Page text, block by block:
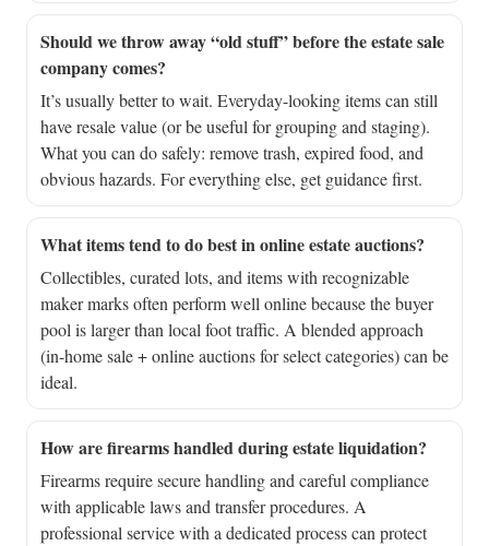
Should we throw away “old stuff” before the estate sale
company comes?
It’s usually better to wait. Everyday-looking items can still
have resale value (or be useful for grouping and staging).
What you can do safely: remove trash, expired food, and
obvious hazards. For everything else, get guidance first.
What items tend to do best in online estate auctions?
Collectibles, curated lots, and items with recognizable
maker marks often perform well online because the buyer
pool is larger than local foot traffic. A blended approach
(in-home sale + online auctions for select categories) can be
ideal.
How are firearms handled during estate liquidation?
Firearms require secure handling and careful compliance
with applicable laws and transfer procedures. A
professional service with a dedicated process can protect